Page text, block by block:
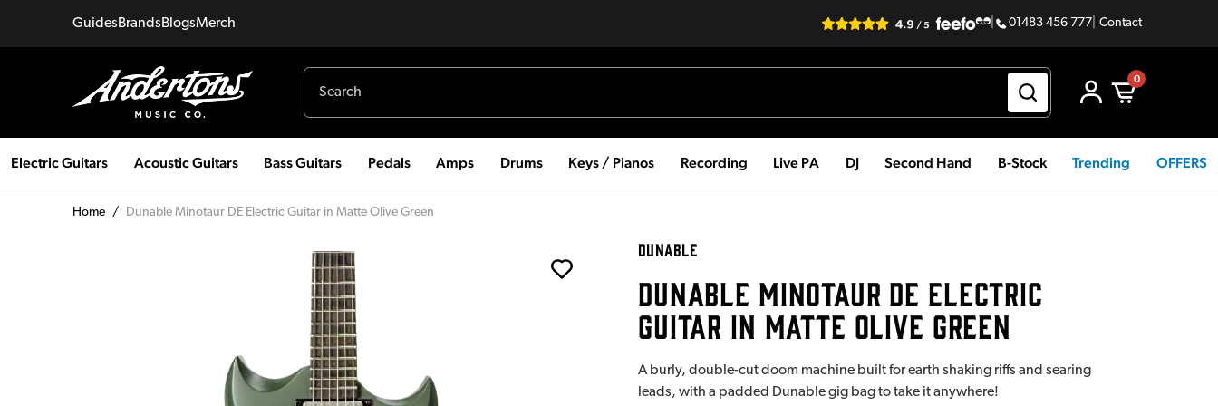
GuidesBrandsBlogsMerch 01483 456 777 Contact
0
Electric Guitars Acoustic Guitars Bass Guitars Pedals Amps Drums Keys / Pianos Recording Live PA DJ Second Hand B-Stock Trending OFFERS
Home / Dunable Minotaur DE Electric Guitar in Matte Olive Green
DUNABLE
DUNABLE MINOTAUR DE ELECTRIC
GUITAR IN MATTE OLIVE GREEN
A burly, double-cut doom machine built for earth shaking riffs and searing
leads, with a padded Dunable gig bag to take it anywhere!